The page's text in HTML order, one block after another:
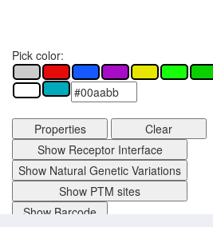
Pick color:
Properties
Clear
Show Receptor Interface
Show Natural Genetic Variations
Show PTM sites
Show Barcode